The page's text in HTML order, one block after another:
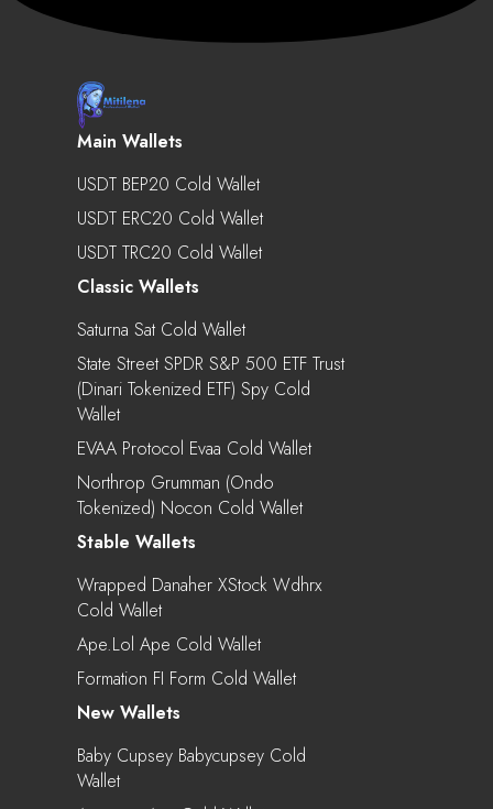
Main Wallets
USDT BEP20 Cold Wallet
USDT ERC20 Cold Wallet
USDT TRC20 Cold Wallet
Classic Wallets
Saturna Sat Cold Wallet
State Street SPDR S&P 500 ETF Trust
(Dinari Tokenized ETF) Spy Cold
Wallet
EVAA Protocol Evaa Cold Wallet
Northrop Grumman (Ondo
Tokenized) Nocon Cold Wallet
Stable Wallets
Wrapped Danaher XStock Wdhrx
Cold Wallet
Ape.lol Ape Cold Wallet
Formation FI Form Cold Wallet
New Wallets
Baby Cupsey Babycupsey Cold
Wallet